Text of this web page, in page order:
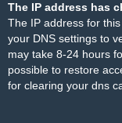
The IP address has
The IP address for
your DNS settings to
may take 8-24 hours
possible to restore
for clearing your dns